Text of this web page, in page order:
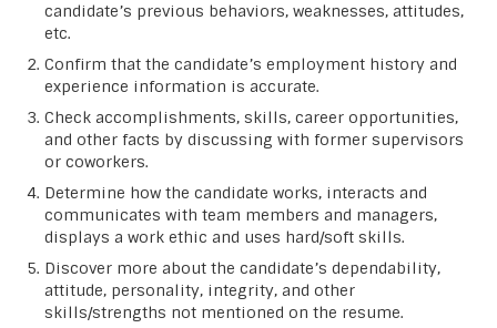
candidate’s previous behaviors, weaknesses, attitudes,
etc.
Confirm that the candidate’s employment history and
experience information is accurate.
Check accomplishments, skills, career opportunities,
and other facts by discussing with former supervisors
or coworkers.
Determine how the candidate works, interacts and
communicates with team members and managers,
displays a work ethic and uses hard/soft skills.
Discover more about the candidate’s dependability,
attitude, personality, integrity, and other
skills/strengths not mentioned on the resume.